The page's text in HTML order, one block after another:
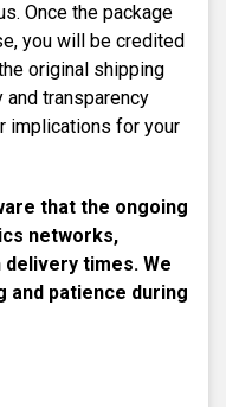
Once the package
you will be credited
original shipping
and transparency
implications for your
that the ongoing
networks,
times. We
and patience during